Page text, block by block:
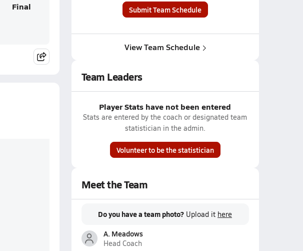
Final Submit Team Schedule
View Team Schedule
Team Leaders
Player Stats have not been entered
Stats are entered by the coach or designated team
statistician in the admin.
Volunteer to be the statistician
Meet the Team
Do you have a team photo? Upload it here
A. Meadows
Head Coach